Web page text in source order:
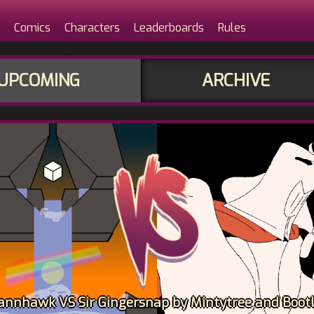
Comics Characters Leaderboards Rules
ARCHIVE
VS Sir Gingersnap by Mintytree and